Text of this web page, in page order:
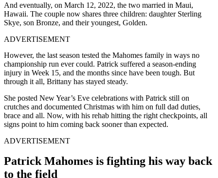
And eventually, on March 12, 2022, the two married in Maui,
Hawaii. The couple now shares three children: daughter Sterling
Skye, son Bronze, and their youngest, Golden.
ADVERTISEMENT
However, the last season tested the Mahomes family in ways no
championship run ever could. Patrick suffered a season-ending
injury in Week 15, and the months since have been tough. But
through it all, Brittany has stayed steady.
She posted New Year’s Eve celebrations with Patrick still on
crutches and documented Christmas with him on full dad duties,
brace and all. Now, with his rehab hitting the right checkpoints, all
signs point to him coming back sooner than expected.
ADVERTISEMENT
Patrick Mahomes is fighting his way back
to the field